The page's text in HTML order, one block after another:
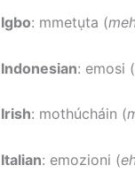
Igbo: mmetụta (
Indonesian: emosi (
Irish: mothúcháin (
Italian: emozioni (